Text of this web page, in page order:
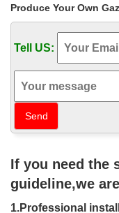
Hot Selling
landscaping
custom size yard …
landscaping ideas …
353 best
on Pinterest |
landscaping ideas
groom's wedding
22 Beautiful
Produce Your Own
Tell US:
If you need the
guideline,we
1.Professional